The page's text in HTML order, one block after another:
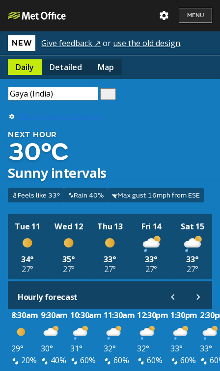
MENU
NEW Give feedback ↗ or use the old design.
Daily Detailed Map
Use my current location
NEXT HOUR
30°C
Sunny intervals
Feels like 33° Rain 40% Max gust 16mph from ESE
Tue 11
34°
27°
Wed 12
35°
27°
Thu 13
33°
27°
Fri 14
33°
27°
Sat 15
33°
27°
Hourly forecast
8:30am 9:30am 10:30am 11:30am 12:30pm 1:30pm
29° 30° 31° 32° 32° 33°
33°
20%
40% 60% 60% 60% 60%